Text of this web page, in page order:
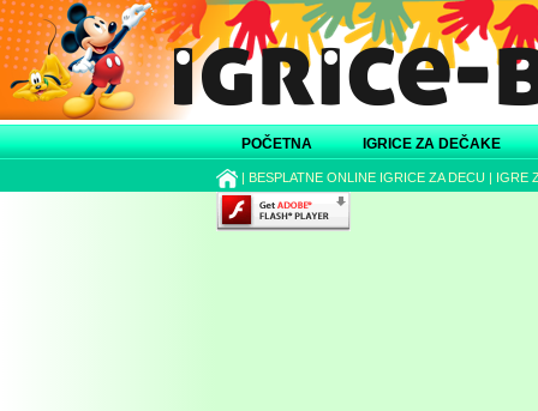
POČETNA IGRICE ZA DEČAKE
| BESPLATNE ONLINE IGRICE ZA DECU | IGRE